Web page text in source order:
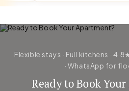
Flexible stays · Full kitchens ·
· WhatsApp for
Ready to Book